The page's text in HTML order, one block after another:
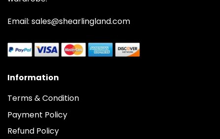
Email: sales@shearlingland.com
Information
Terms & Condition
Payment Policy
Refund Policy